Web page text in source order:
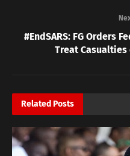
#EndSARS: FG Orders
Treat Casualties
Related Posts